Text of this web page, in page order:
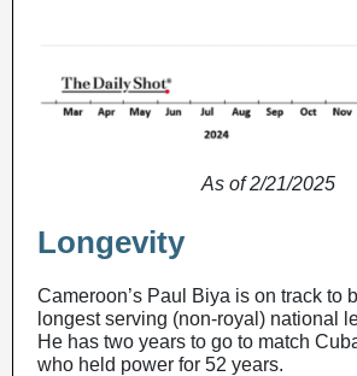
As of 2/21/2025
Longevity
Cameroon’s Paul Biya is on track to
longest serving (non-royal) national
He has two years to go to match
who held power for 52 years.